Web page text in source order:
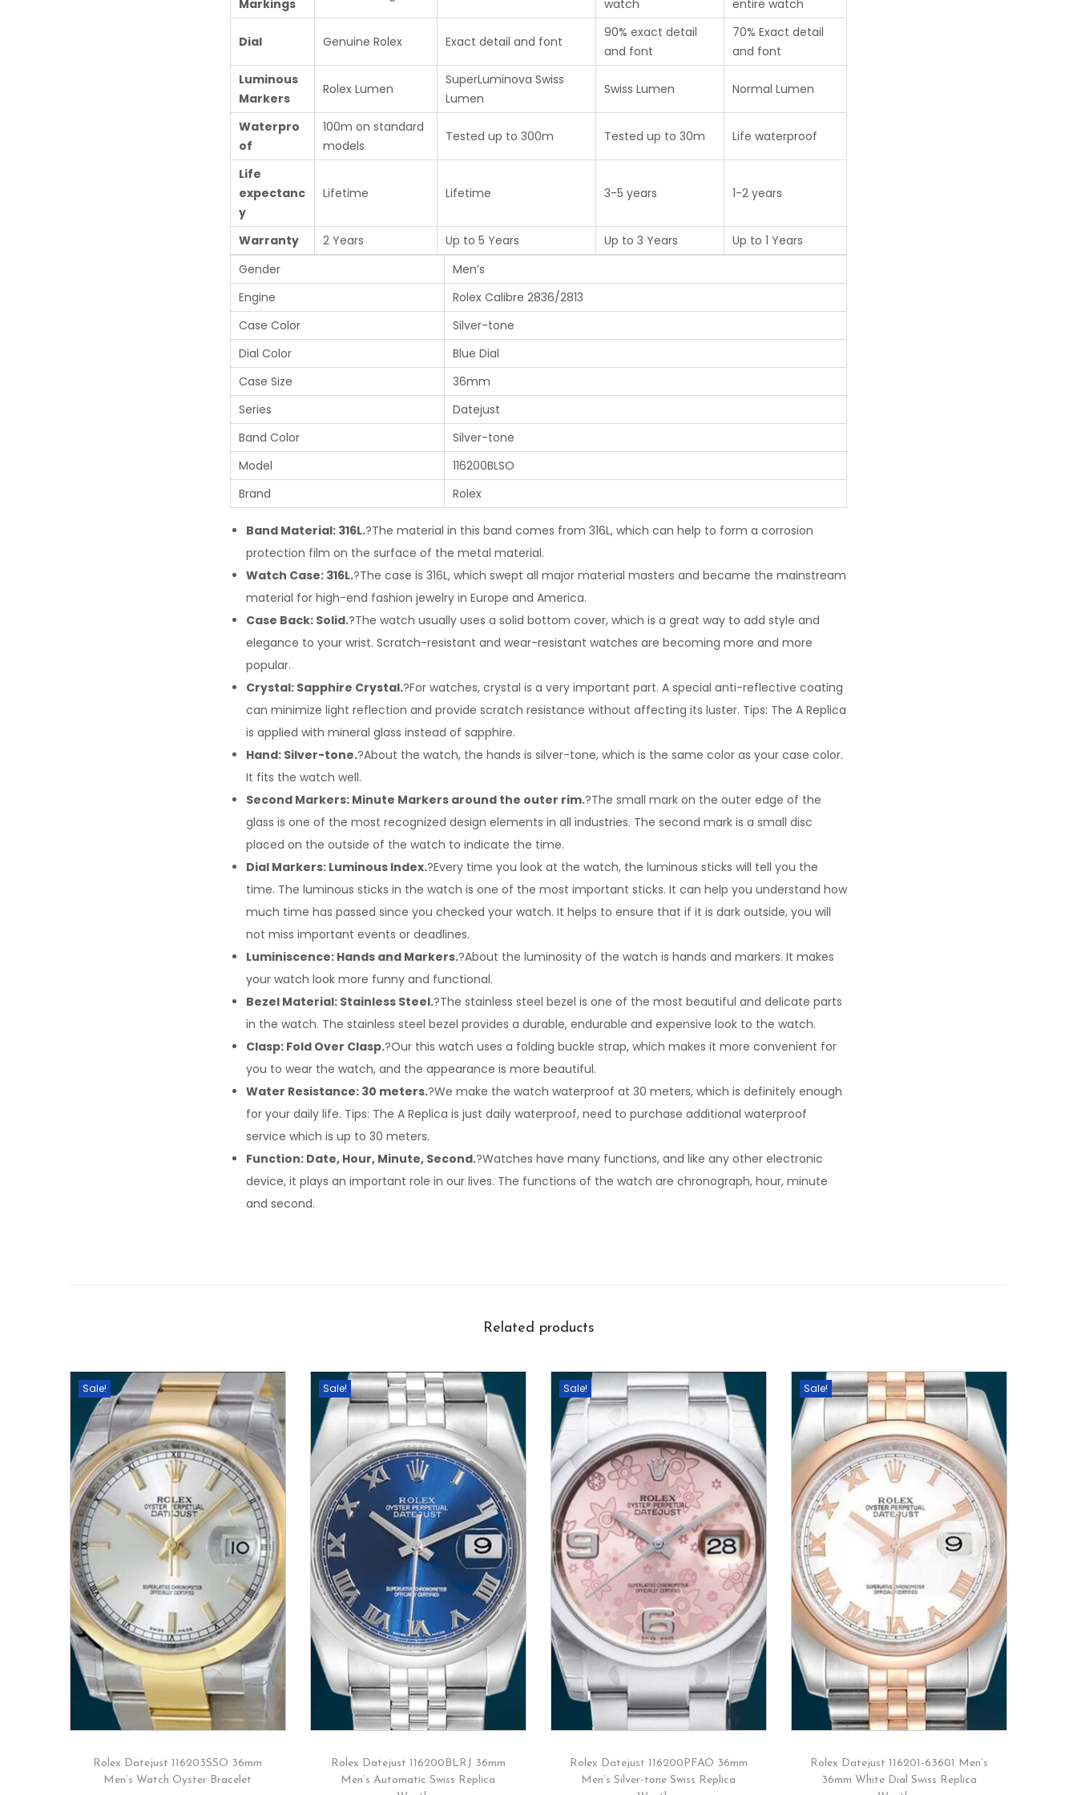
Markings watch entire watch
Dial Genuine Rolex Exact detail and font
90% exact detail
and font
70% Exact detail
and font
Luminous
Markers
Rolex Lumen
SuperLuminova Swiss
Lumen
Swiss Lumen Normal Lumen
Waterpro
of
100m on standard
models
Tested up to 300m Tested up to 30m Life waterproof
Life
expectanc
y
Lifetime Lifetime 3-5 years 1-2 years
Warranty 2 Years Up to 5 Years Up to 3 Years
Up to 1 Years
Gender
Men’s
Engine
Rolex Calibre 2836/2813
Case Color
Silver-tone
Dial Color
Blue Dial
Case Size
36mm
Series
Datejust
Band Color
Silver-tone
Model
116200BLSO
Brand
Rolex
Band Material: 316L.?The material in this band comes from 316L, which can help to form a corrosion
protection film on the surface of the metal material.
Watch Case: 316L.?The case is 316L, which swept all major material masters and became the mainstream
material for high-end fashion jewelry in Europe and America.
Case Back: Solid.?The watch usually uses a solid bottom cover, which is a great way to add style and
elegance to your wrist. Scratch-resistant and wear-resistant watches are becoming more and more
popular.
Crystal: Sapphire Crystal.?For watches, crystal is a very important part. A special anti-reflective coating
can minimize light reflection and provide scratch resistance without affecting its luster. Tips: The A Replica
is applied with mineral glass instead of sapphire.
Hand: Silver-tone.?About the watch, the hands is silver-tone, which is the same color as your case color.
It fits the watch well.
Second Markers: Minute Markers around the outer rim.?The small mark on the outer edge of the
glass is one of the most recognized design elements in all industries. The second mark is a small disc
placed on the outside of the watch to indicate the time.
Dial Markers: Luminous Index.?Every time you look at the watch, the luminous sticks will tell you the
time. The luminous sticks in the watch is one of the most important sticks. It can help you understand how
much time has passed since you checked your watch. It helps to ensure that if it is dark outside, you will
not miss important events or deadlines.
Luminiscence: Hands and Markers.?About the luminosity of the watch is hands and markers. It makes
your watch look more funny and functional.
Bezel Material: Stainless Steel.?The stainless steel bezel is one of the most beautiful and delicate parts
in the watch. The stainless steel bezel provides a durable, endurable and expensive look to the watch.
Clasp: Fold Over Clasp.?Our this watch uses a folding buckle strap, which makes it more convenient for
you to wear the watch, and the appearance is more beautiful.
Water Resistance: 30 meters.?We make the watch waterproof at 30 meters, which is definitely enough
for your daily life. Tips: The A Replica is just daily waterproof, need to purchase additional waterproof
service which is up to 30 meters.
Function: Date, Hour, Minute, Second.?Watches have many functions, and like any other electronic
device, it plays an important role in our lives. The functions of the watch are chronograph, hour, minute
and second.
Related products
Sale!
Rolex Datejust 116203SSO 36mm
Men’s Watch Oyster Bracelet
Sale!
Rolex Datejust 116200BLRJ 36mm
Men’s Automatic Swiss Replica
Sale!
Rolex Datejust 116200PFAO 36mm
Men’s Silver-tone Swiss Replica
Sale!
Rolex Datejust 116201-63601 Men’s
36mm White Dial Swiss Replica